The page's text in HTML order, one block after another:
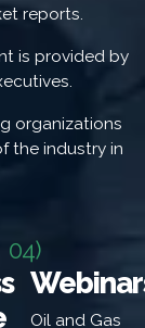
reports.
is provided by
organizations
the industry in
04)
Oil and Gas